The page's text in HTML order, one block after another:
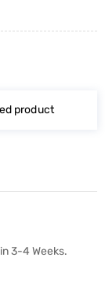
product
3-4 Weeks.